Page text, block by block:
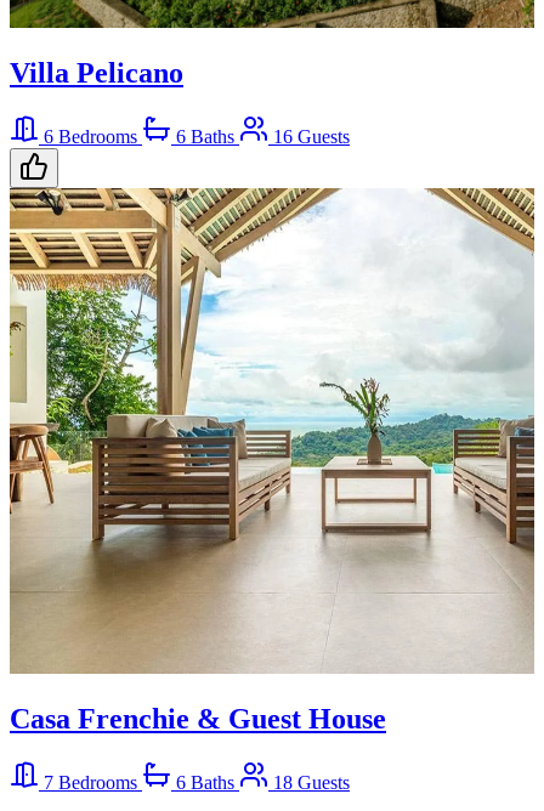
Villa Pelicano
6 Bedrooms 6 Baths 16 Guests
Casa Frenchie & Guest House
7 Bedrooms 6 Baths
18 Guests